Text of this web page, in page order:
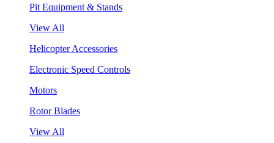
Pit Equipment & Stands
View All
Helicopter Accessories
Electronic Speed Controls
Motors
Rotor Blades
View All